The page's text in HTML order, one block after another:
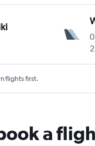
flights first.
a